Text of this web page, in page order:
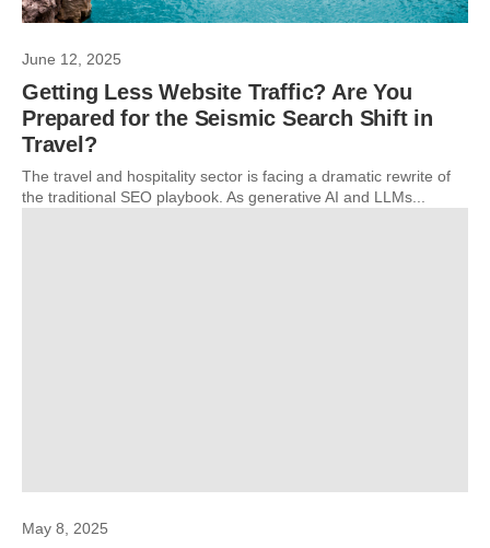
June 12, 2025
Getting Less Website Traffic? Are You
Prepared for the Seismic Search Shift in
Travel?
The travel and hospitality sector is facing a dramatic rewrite of
the traditional SEO playbook. As generative AI and LLMs...
May 8, 2025